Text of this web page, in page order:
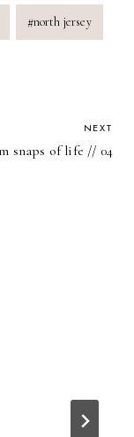
#north jersey
NEXT
snaps of life // 04